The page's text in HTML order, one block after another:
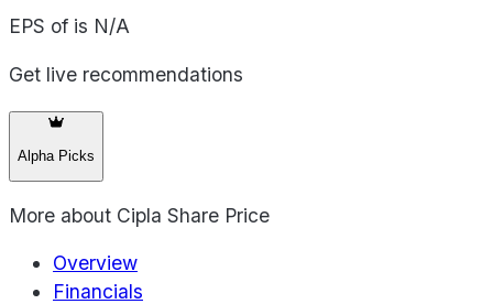
EPS of is N/A
Get live recommendations
Alpha Picks
More about Cipla Share Price
Overview
Financials